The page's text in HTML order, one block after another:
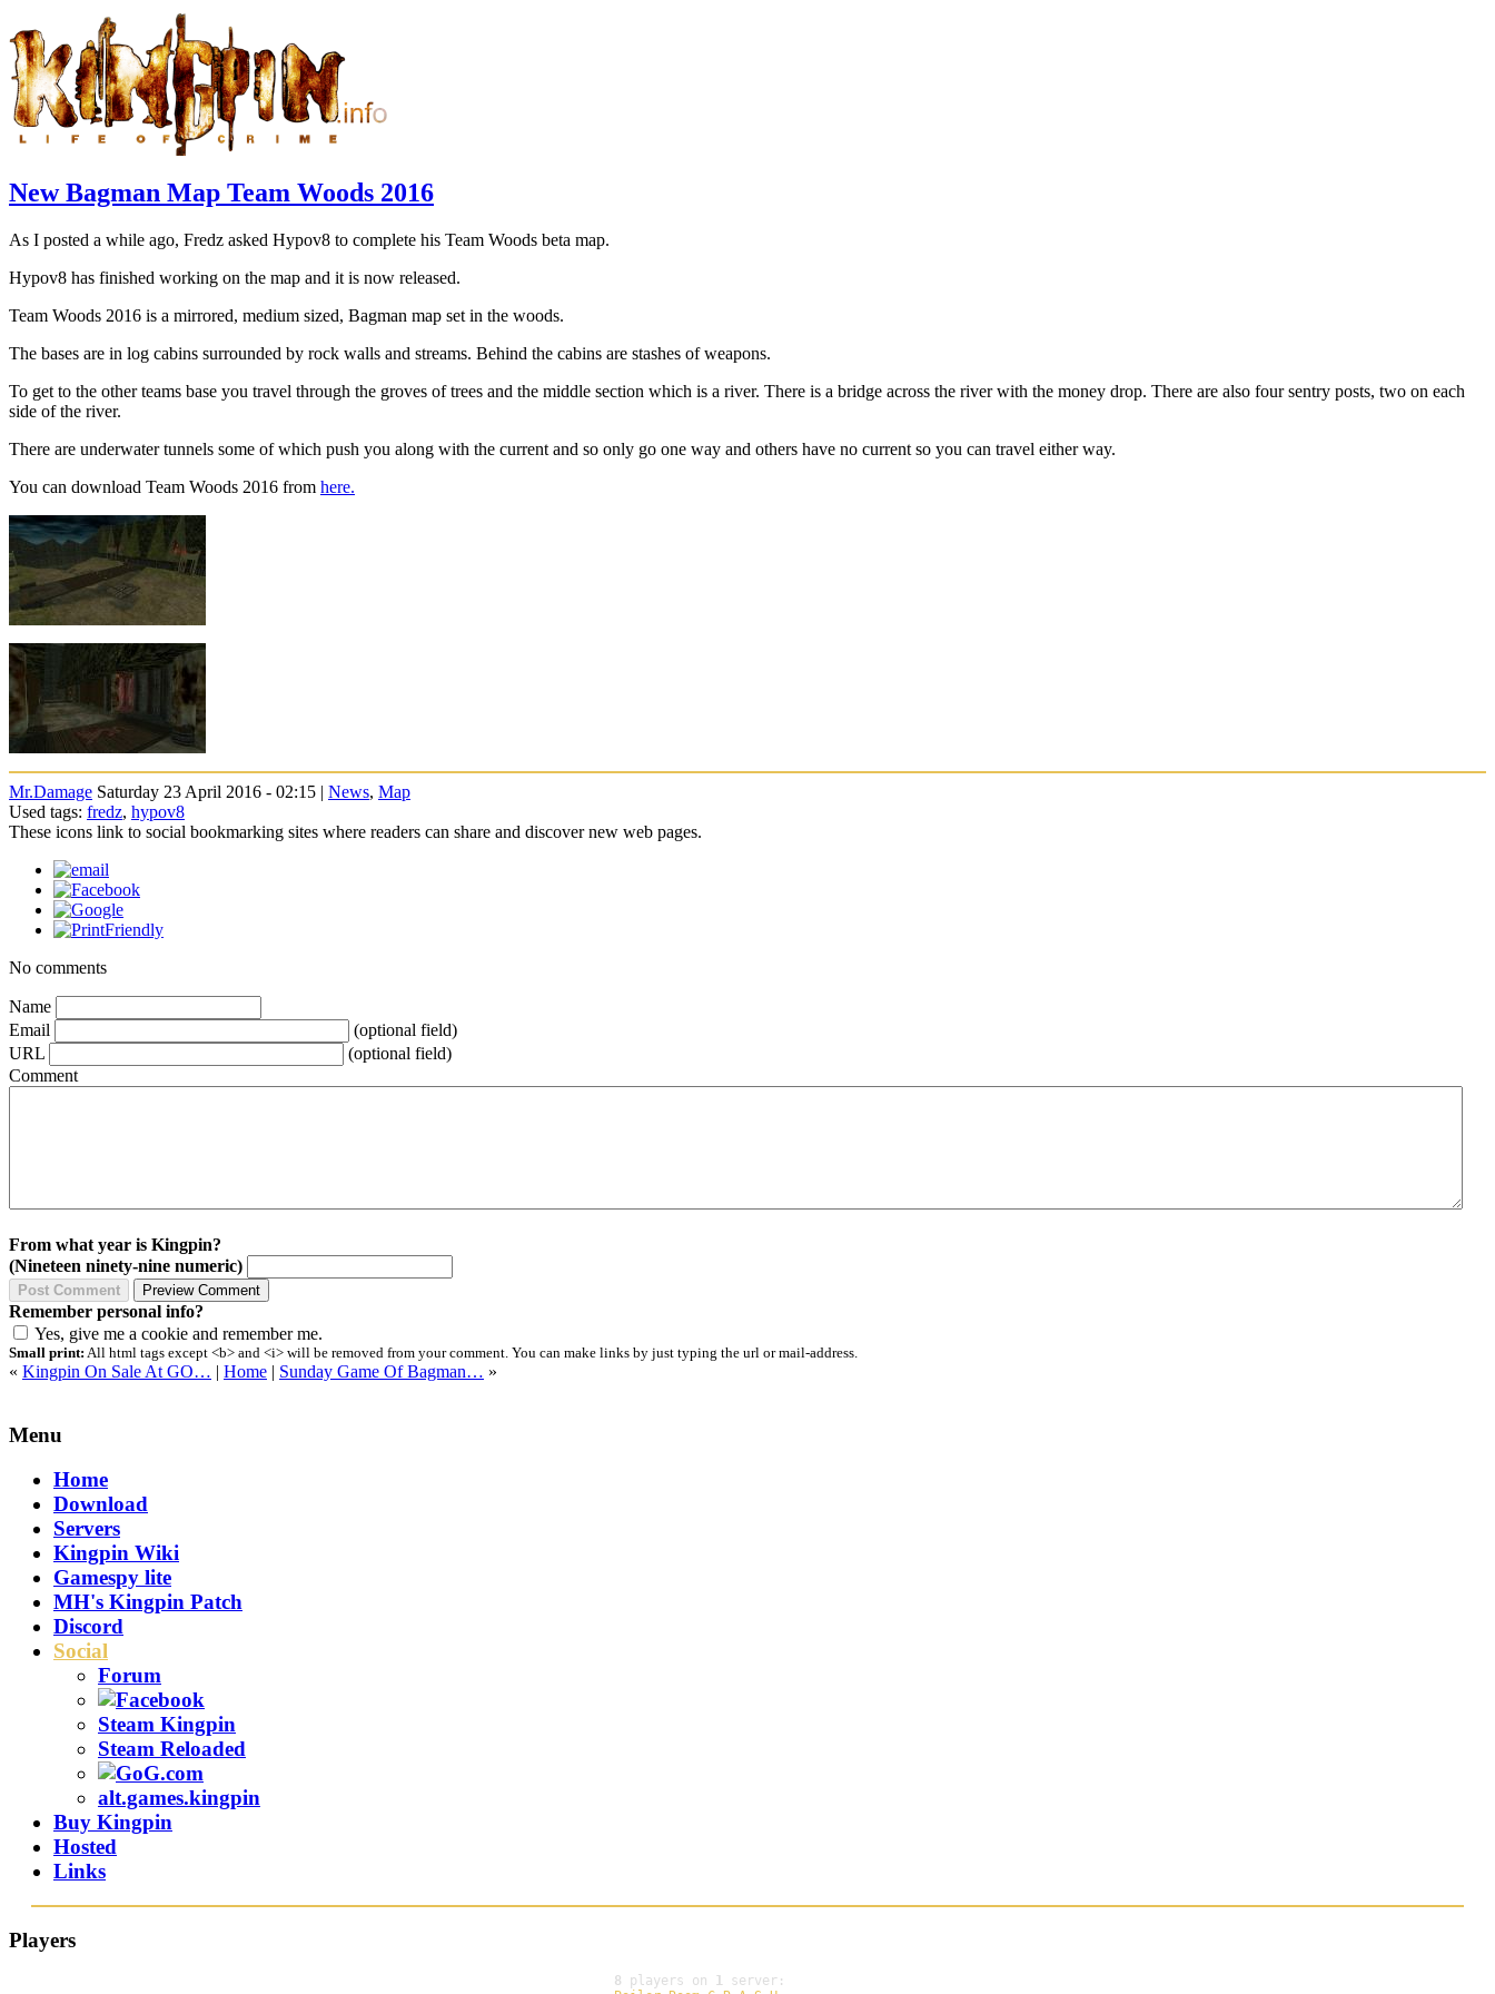
New Bagman Map Team Woods 2016
As I posted a while ago, Fredz asked Hypov8 to complete his Team Woods beta map.
Hypov8 has finished working on the map and it is now released.
Team Woods 2016 is a mirrored, medium sized, Bagman map set in the woods.
The bases are in log cabins surrounded by rock walls and streams. Behind the cabins are stashes of weapons.
To get to the other teams base you travel through the groves of trees and the middle section which is a river. There is a bridge across the river with the money drop. There are also four sentry posts, two on each
side of the river.
There are underwater tunnels some of which push you along with the current and so only go one way and others have no current so you can travel either way.
You can download Team Woods 2016 from here.
Mr.Damage Saturday 23 April 2016 - 02:15 | News, Map
Used tags: fredz, hypov8
These icons link to social bookmarking sites where readers can share and discover new web pages.
No comments
Name
Email
(optional field)
URL
(optional field)
Comment
From what year is Kingpin?
(Nineteen ninety-nine numeric)
Remember personal info?
Yes, give me a cookie and remember me.
Small print: All html tags except <b> and <i> will be removed from your comment. You can make links by just typing the url or mail-address.
« Kingpin On Sale At GO… | Home | Sunday Game Of Bagman… »
Menu
Home
Download
Servers
Kingpin Wiki
Gamespy lite
MH's Kingpin Patch
Discord
Social
Forum
Steam Kingpin
Steam Reloaded
alt.games.kingpin
Buy Kingpin
Hosted
Links
Players